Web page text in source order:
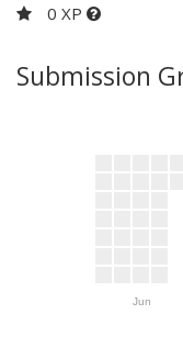
0 XP
Submission
Jun